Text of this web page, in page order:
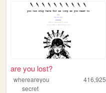
are you lost?
whereareyou
416,925
secret